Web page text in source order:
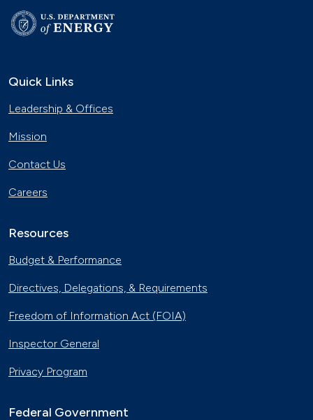
Quick Links
Leadership & Offices
Mission
Contact Us
Careers
Resources
Budget & Performance
Directives, Delegations, & Requirements
Freedom of Information Act (FOIA)
Inspector General
Privacy Program
Federal Government